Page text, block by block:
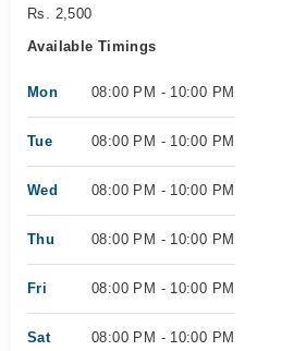
Rs. 2,500
Available Timings
Mon 08:00 PM - 10:00 PM
Tue 08:00 PM - 10:00 PM
Wed 08:00 PM - 10:00 PM
Thu 08:00 PM - 10:00 PM
Fri 08:00 PM - 10:00 PM
Sat 08:00 PM - 10:00 PM